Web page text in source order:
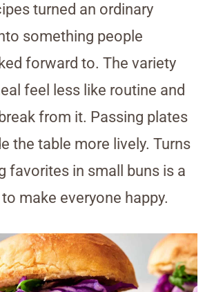
turned an ordinary
something people
forward to. The variety
feel less like routine and
from it. Passing plates
the table more lively. Turns
favorites in small buns is a
make everyone happy.